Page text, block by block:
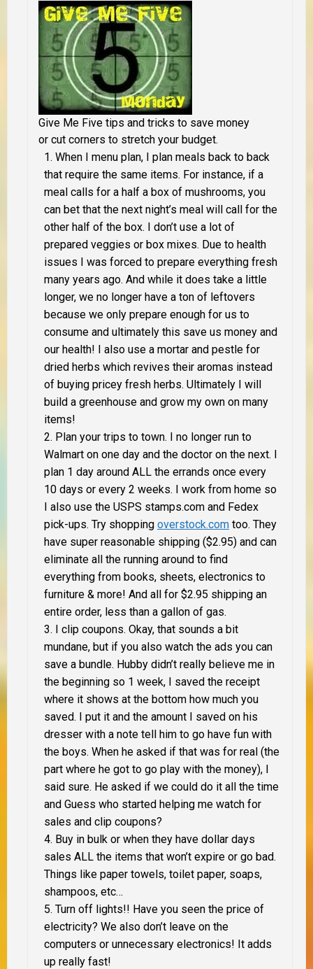
Give Me Five tips and tricks to save money
or cut corners to stretch your budget.
When I menu plan, I plan meals back to back
that require the same items. For instance, if a
meal calls for a half a box of mushrooms, you
can bet that the next night’s meal will call for the
other half of the box. I don’t use a lot of
prepared veggies or box mixes. Due to health
issues I was forced to prepare everything fresh
many years ago. And while it does take a little
longer, we no longer have a ton of leftovers
because we only prepare enough for us to
consume and ultimately this save us money and
our health! I also use a mortar and pestle for
dried herbs which revives their aromas instead
of buying pricey fresh herbs. Ultimately I will
build a greenhouse and grow my own on many
items!
Plan your trips to town. I no longer run to
Walmart on one day and the doctor on the next. I
plan 1 day around ALL the errands once every
10 days or every 2 weeks. I work from home so
I also use the USPS stamps.com and Fedex
pick-ups. Try shopping overstock.com too. They
have super reasonable shipping ($2.95) and can
eliminate all the running around to find
everything from books, sheets, electronics to
furniture & more! And all for $2.95 shipping an
entire order, less than a gallon of gas.
I clip coupons. Okay, that sounds a bit
mundane, but if you also watch the ads you can
save a bundle. Hubby didn’t really believe me in
the beginning so 1 week, I saved the receipt
where it shows at the bottom how much you
saved. I put it and the amount I saved on his
dresser with a note tell him to go have fun with
the boys. When he asked if that was for real (the
part where he got to go play with the money), I
said sure. He asked if we could do it all the time
and Guess who started helping me watch for
sales and clip coupons?
Buy in bulk or when they have dollar days
sales ALL the items that won’t expire or go bad.
Things like paper towels, toilet paper, soaps,
shampoos, etc…
Turn off lights!! Have you seen the price of
electricity? We also don’t leave on the
computers or unnecessary electronics! It adds
up really fast!